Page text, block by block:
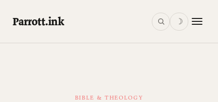
Parrott.ink ☽
BIBLE & THEOLOGY